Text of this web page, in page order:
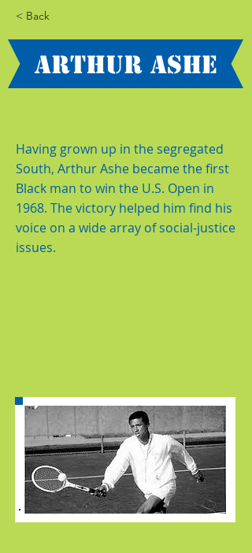
< Back
Arthur Ashe
Having grown up in the segregated
South, Arthur Ashe became the first
Black man to win the U.S. Open in
1968. The victory helped him find his
voice on a wide array of social-justice
issues.